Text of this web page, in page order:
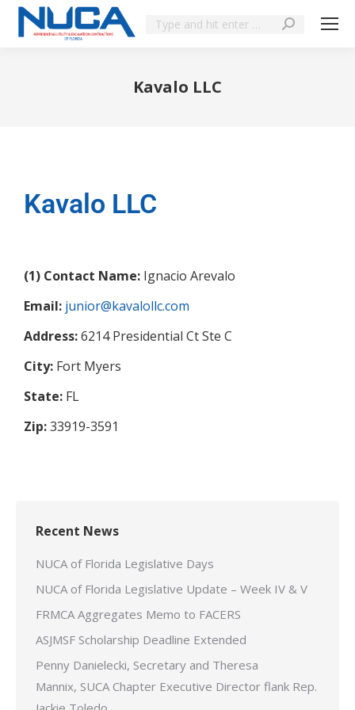
Kavalo LLC
Kavalo LLC
(1) Contact Name: Ignacio Arevalo
Email: junior@kavalollc.com
Address:6214 Presidential Ct Ste C
City: Fort Myers
State: FL
Zip:33919-3591
Recent News
NUCA of Florida Legislative Days
NUCA of Florida Legislative Update – Week IV & V
FRMCA Aggregates Memo to FACERS
ASJMSF Scholarship Deadline Extended
Penny Danielecki, Secretary and Theresa
Mannix, SUCA Chapter Executive Director flank Rep.